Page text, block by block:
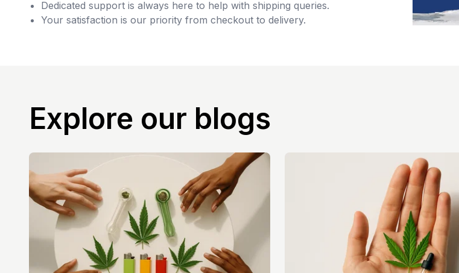
Dedicated support is always here to help with shipping queries.
Your satisfaction is our priority from checkout to delivery.
Explore our blogs